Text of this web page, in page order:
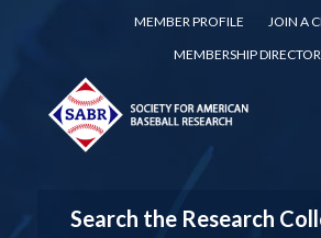
MEMBER PROFILE
JOIN A
MEMBERSHIP
Search the Research